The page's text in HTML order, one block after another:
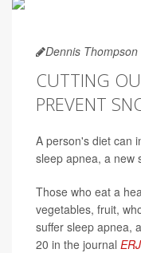
Dennis Thompson
CUTTING
PREVENT
A person's diet can
sleep apnea, a new
Those who eat a
vegetables, fruit,
suffer sleep apnea,
20 in the journal